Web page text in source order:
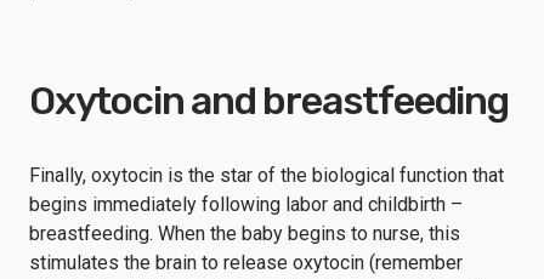
Oxytocin and breastfeeding
Finally, oxytocin is the star of the biological function that
begins immediately following labor and childbirth –
breastfeeding. When the baby begins to nurse, this
stimulates the brain to release oxytocin (remember